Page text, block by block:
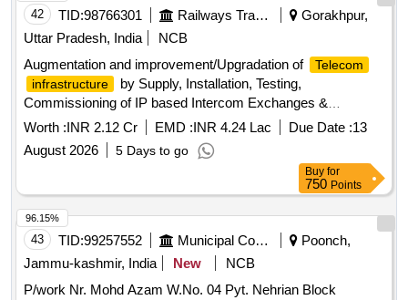
42 TID:98766301 Railways Transport Services
Gorakhpur,
Uttar Pradesh, India
NCB
Augmentation and improvement/Upgradation of
Telecom
infrastructure
by Supply, Installation, Testing,
Commissioning of IP based Intercom Exchanges &
Telecom
Equipments along with LAN cabling including
associated works related to Fire Alarm System, Lightening
Arrestor, Power Supply and Replacement of old analog
PCSTE Conference system with Digital Audio Conference
System in Head Quarter Gorakhpur, N.E. Railway.
Worth :INR 2.12 Cr EMD :INR 4.24 Lac Due Date :13
August 2026
5 Days to go
Buy for
750 Points
43 TID:99257552 Municipal Corporations
Poonch,
Jammu-kashmir, India
New
NCB
P/work Nr. Mohd Azam W.No. 04 Pyt. Nehrian Block
96.15%